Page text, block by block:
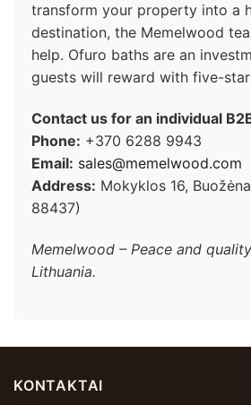
transform your property into a
destination, the Memelwood
help. Ofuro baths are an
guests will reward with five-
Contact us for an individual
Phone: +370 6288 9943
Email: sales@memelwood.com
Address: Mokyklos 16,
88437)
Memelwood – Peace and
Lithuania.
KONTAKTAI